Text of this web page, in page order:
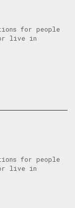
for people
or live in
for people
or live in